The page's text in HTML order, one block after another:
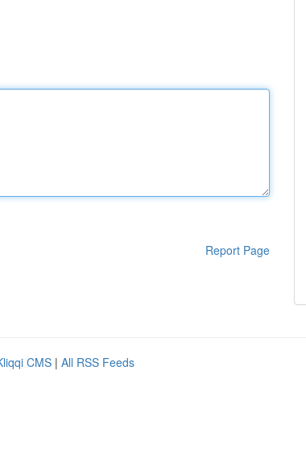
Report Page
CMS | All RSS Feeds